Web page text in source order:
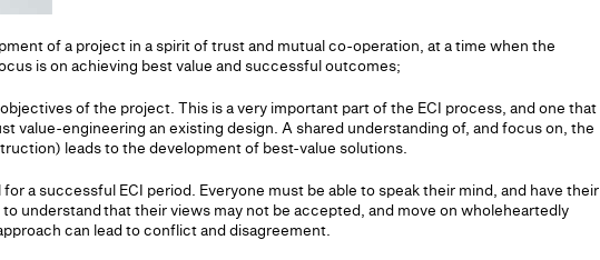
of a project in a spirit of trust and mutual co-operation, at a time when the
is on achieving best value and successful outcomes;
of the project. This is a very important part of the ECI process, and one that
value-engineering an existing design. A shared understanding of, and focus on, the
leads to the development of best-value solutions.
a successful ECI period. Everyone must be able to speak their mind, and have their
understand that their views may not be accepted, and move on wholeheartedly
can lead to conflict and disagreement.